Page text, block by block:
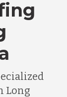
Long